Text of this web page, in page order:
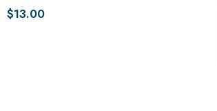
$13.00